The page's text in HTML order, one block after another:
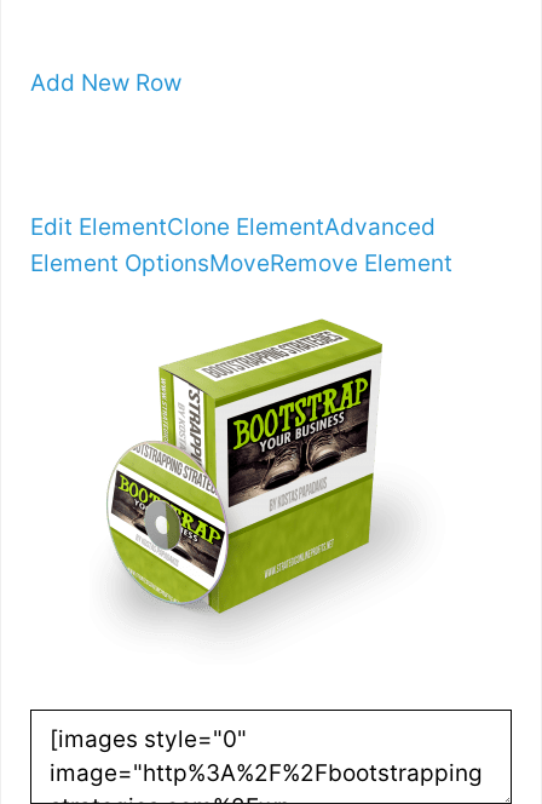
Add New Row
Edit ElementClone ElementAdvanced
Element OptionsMoveRemove Element